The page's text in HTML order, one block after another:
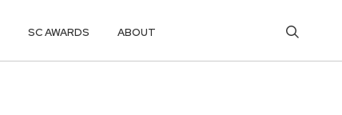
SC AWARDS ABOUT